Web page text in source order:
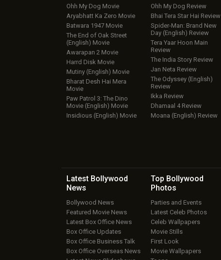
Ohh My Dog Movie
Aryabhatt Ka Zero Movie
Batwara 1947 Movie
The End of Oak Street
(English) Movie
Awarapan 2 Movie
Harrd Disk Movie
Mutiny (English) Movie
Bharat Desh Hai Mera
Movie
Paw Patrol 3: The Dino
Movie (English) Movie
Insidious (English) Movie
Ohh My Dog Review
Bhai Tera Star Hai Review
Spider-Man: Brand New
Day (English) Review
Tera Yaar Hoon Main
Review
The India Story Review
Jan Neta Review
The Odyssey (English)
Review
Ikka Review
Dhamaal 4 Review
Moana (English) Review
Latest Bollywood
News
Bollywood News
Featured Movie News
Latest Box Office News
Box Office Updates
Box Office Business Talk
Box Office Overseas News
Top Bollywood
Photos
Parties and Events
Latest Celeb Photos
Celeb Wallpapers
Movie Stills
First Look
Movie Wallpapers